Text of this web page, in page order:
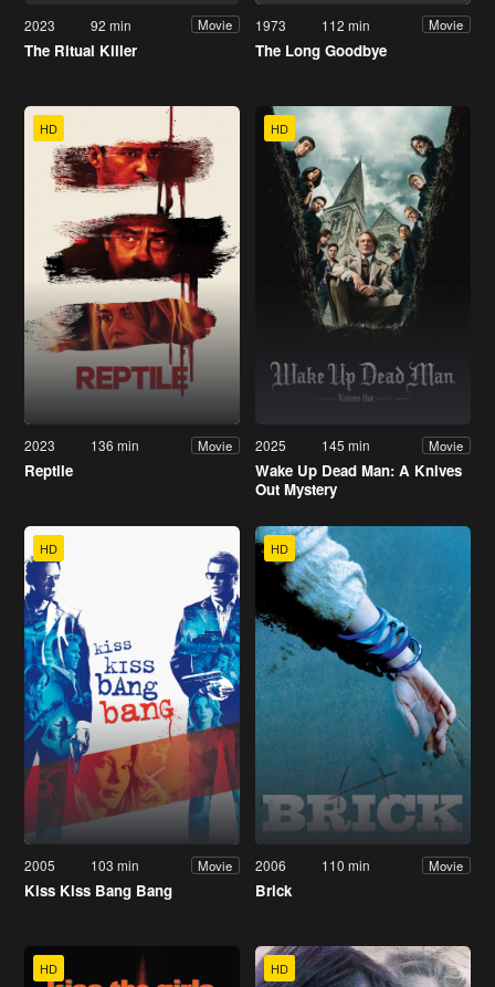
2023 92 min Movie
The Ritual Killer
1973 112 min Movie
The Long Goodbye
HD
2023 136 min Movie
Reptile
HD
2025 145 min Movie
Wake Up Dead Man: A Knives
Out Mystery
HD
2005 103 min Movie
Kiss Kiss Bang Bang
HD
2006 110 min Movie
Brick
HD HD